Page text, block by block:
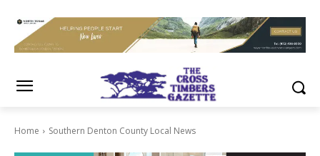
Home Southern Denton County Local News